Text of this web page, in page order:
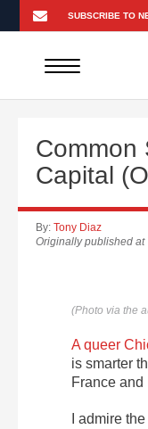
Common
Capital
By: Tony Diaz
Originally published at
(Photo via the
A queer
is smarter
France and
I admire